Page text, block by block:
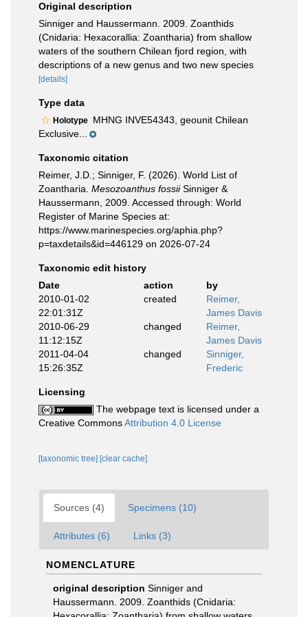
Original description
Sinniger and Haussermann. 2009. Zoanthids
(Cnidaria: Hexacorallia: Zoantharia) from shallow
waters of the southern Chilean fjord region, with
descriptions of a new genus and two new species
[details]
Type data
Holotype MHNG INVE54343, geounit Chilean
Exclusive...
Taxonomic citation
Reimer, J.D.; Sinniger, F. (2026). World List of
Zoantharia. Mesozoanthus fossiiSinniger &
Haussermann, 2009. Accessed through: World
Register of Marine Species at:
https://www.marinespecies.org/aphia.php?
p=taxdetails&id=446129 on 2026-07-24
Taxonomic edit history
Date
action
by
2010-01-02
22:01:31Z
created
Reimer,
James Davis
2010-06-29
11:12:15Z
changed
Reimer,
James Davis
2011-04-04
15:26:35Z
changed
Sinniger,
Frederic
Licensing
The webpage text is licensed under a
Creative CommonsAttribution 4.0 License
[taxonomic tree] [clear cache]
Sources (4) Specimens (10)
Attributes (6) Links (3)
NOMENCLATURE
original description Sinniger and
Haussermann. 2009. Zoanthids (Cnidaria: